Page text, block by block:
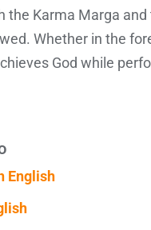
the Karma Marga
Whether in the
God while
English